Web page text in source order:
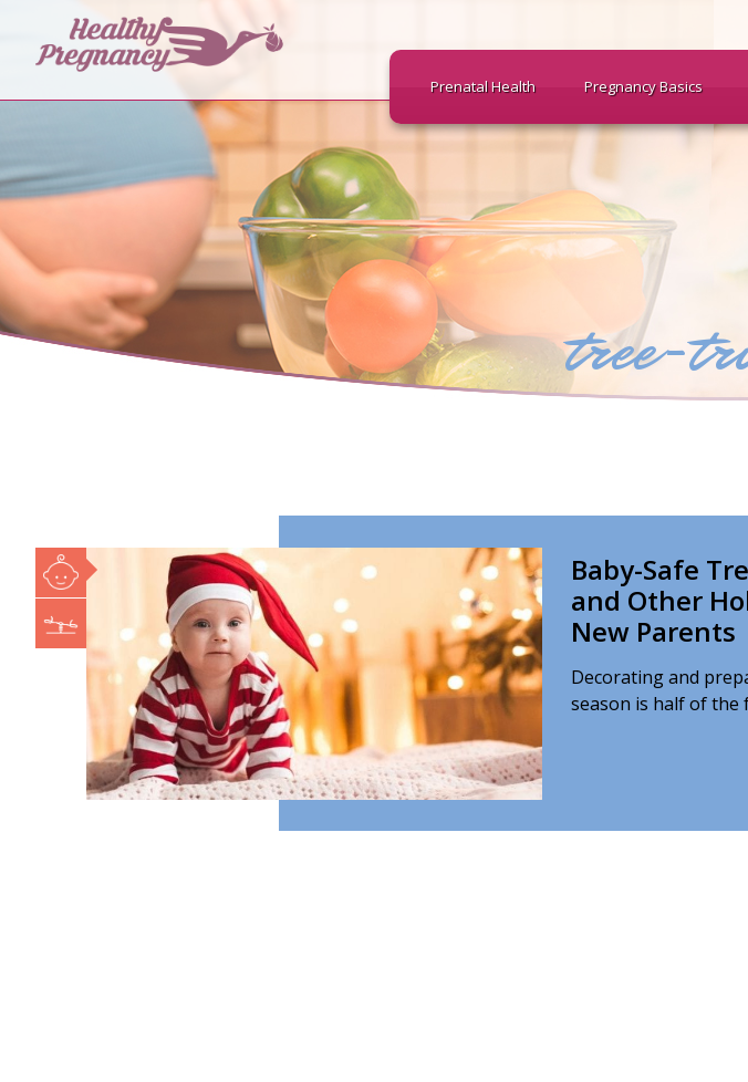
Prenatal Health Pregnancy Basics
tree-
Baby-Safe
and Other
New Parents
Decorating and
season is half of the